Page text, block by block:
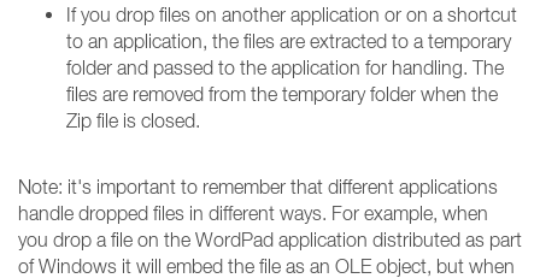
If you drop files on another application or on a shortcut
to an application, the files are extracted to a temporary
folder and passed to the application for handling. The
files are removed from the temporary folder when the
Zip file is closed.
Note: it's important to remember that different applications
handle dropped files in different ways. For example, when
you drop a file on the WordPad application distributed as part
of Windows it will embed the file as an OLE object, but when